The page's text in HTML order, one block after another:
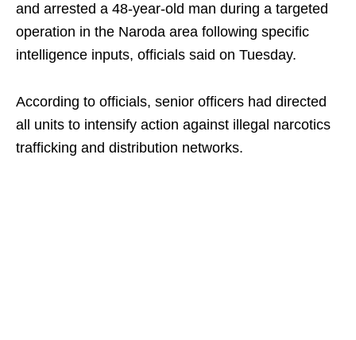
and arrested a 48-year-old man during a targeted
operation in the Naroda area following specific
intelligence inputs, officials said on Tuesday.
According to officials, senior officers had directed
all units to intensify action against illegal narcotics
trafficking and distribution networks.